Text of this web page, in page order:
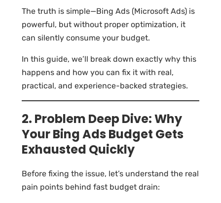
The truth is simple—Bing Ads (Microsoft Ads) is
powerful, but without proper optimization, it
can silently consume your budget.
In this guide, we’ll break down exactly why this
happens and how you can fix it with real,
practical, and experience-backed strategies.
2. Problem Deep Dive: Why
Your Bing Ads Budget Gets
Exhausted Quickly
Before fixing the issue, let’s understand the real
pain points behind fast budget drain: